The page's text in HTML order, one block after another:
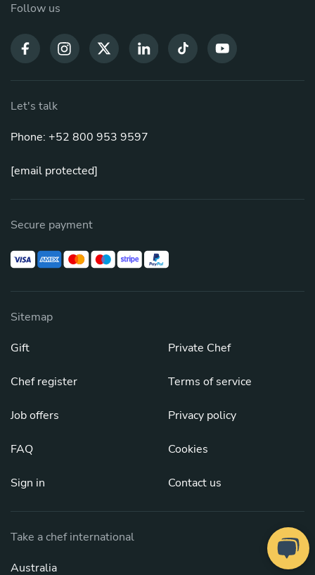
Follow us
Let's talk
Phone: +52 800 953 9597
[email protected]
Secure payment
Sitemap
Gift
Chef register
Job offers
FAQ
Sign in
Private Chef
Terms of service
Privacy policy
Cookies
Contact us
Take a chef international
Australia